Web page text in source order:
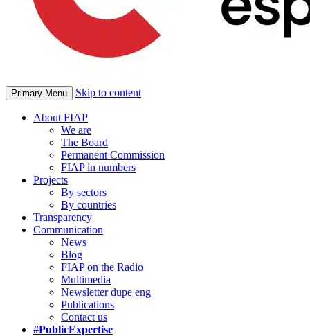
Primary Menu Skip to content
About FIAP
We are
The Board
Permanent Commission
FIAP in numbers
Projects
By sectors
By countries
Transparency
Communication
News
Blog
FIAP on the Radio
Multimedia
Newsletter dupe eng
Publications
Contact us
#PublicExpertise